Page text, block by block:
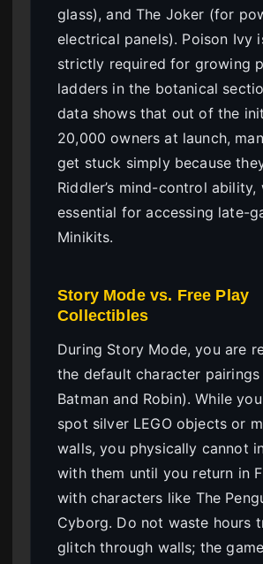
glass), and The Joker (for
electrical panels). Poison Ivy
strictly required for growing
ladders in the botanical
data shows that out of the
20,000 owners at launch,
get stuck simply because
Riddler’s mind-control ability,
essential for accessing late-
Minikits.
Story Mode vs. Free Play
Collectibles
During Story Mode, you are
the default character pairings
Batman and Robin). While
spot silver LEGO objects or
walls, you physically cannot
with them until you return in
with characters like The
Cyborg. Do not waste hours
glitch through walls; the